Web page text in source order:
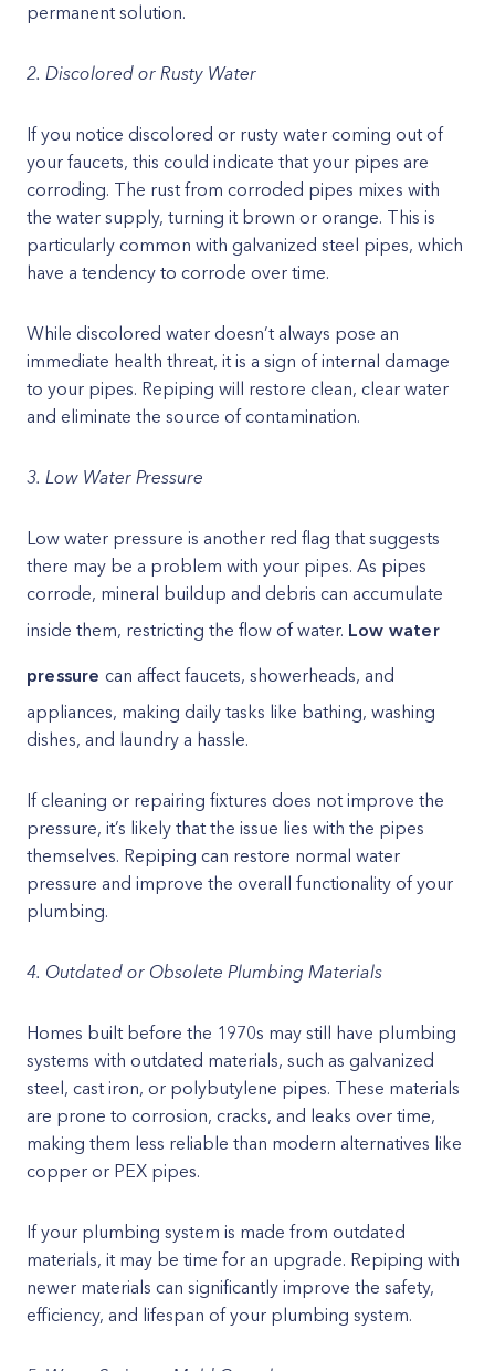
permanent solution.
2. Discolored or Rusty Water
If you notice discolored or rusty water coming out of
your faucets, this could indicate that your pipes are
corroding. The rust from corroded pipes mixes with
the water supply, turning it brown or orange. This is
particularly common with galvanized steel pipes, which
have a tendency to corrode over time.
While discolored water doesn’t always pose an
immediate health threat, it is a sign of internal damage
to your pipes. Repiping will restore clean, clear water
and eliminate the source of contamination.
3. Low Water Pressure
Low water pressure is another red flag that suggests
there may be a problem with your pipes. As pipes
corrode, mineral buildup and debris can accumulate
inside them, restricting the flow of water. Low water
pressure can affect faucets, showerheads, and
appliances, making daily tasks like bathing, washing
dishes, and laundry a hassle.
If cleaning or repairing fixtures does not improve the
pressure, it’s likely that the issue lies with the pipes
themselves. Repiping can restore normal water
pressure and improve the overall functionality of your
plumbing.
4. Outdated or Obsolete Plumbing Materials
Homes built before the 1970s may still have plumbing
systems with outdated materials, such as galvanized
steel, cast iron, or polybutylene pipes. These materials
are prone to corrosion, cracks, and leaks over time,
making them less reliable than modern alternatives like
copper or PEX pipes.
If your plumbing system is made from outdated
materials, it may be time for an upgrade. Repiping with
newer materials can significantly improve the safety,
efficiency, and lifespan of your plumbing system.